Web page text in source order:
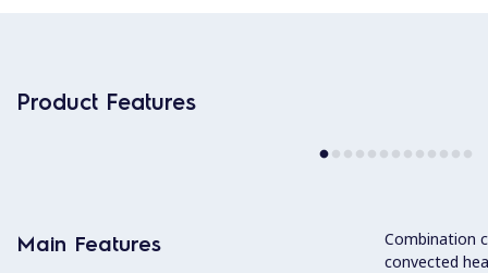
Product Features
Main Features
Combination
convected